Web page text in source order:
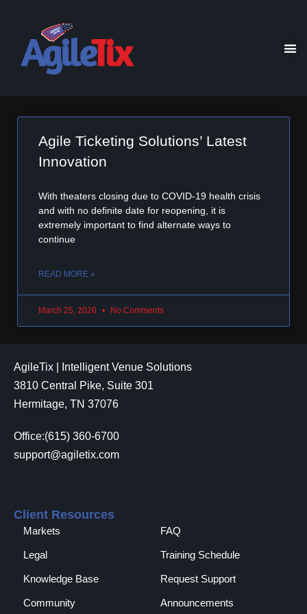
Agile Ticketing Solutions’ Latest
Innovation
With theaters closing due to COVID-19 health crisis
and with no definite date for reopening, it is
extremely important to find alternate ways to
continue
READ MORE »
March 25, 2020 No Comments
AgileTix | Intelligent Venue Solutions
3810 Central Pike, Suite 301
Hermitage, TN 37076
Office:(615) 360-6700
support@agiletix.com
Client Resources
Markets FAQ
Legal Training Schedule
Knowledge Base Request Support
Community Announcements